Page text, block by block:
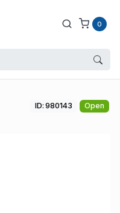
0
ID: 980143 Open